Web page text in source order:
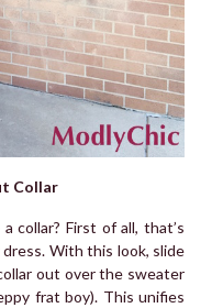
Collar
collar? First of all, that’s
With this look, slide
out over the sweater
frat boy). This unifies